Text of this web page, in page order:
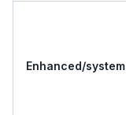
Enhanced/system